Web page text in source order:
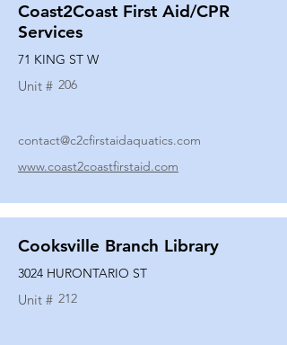
Coast2Coast First Aid/CPR
Services
71 KING ST W
Unit # 206
contact@c2cfirstaidaquatics.com
www.coast2coastfirstaid.com
Cooksville Branch Library
3024 HURONTARIO ST
Unit # 212